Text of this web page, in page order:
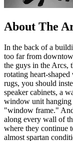
About The
In the back of a
too far from
the guys in the Arcs,
rotating heart-
rugs, you should
speaker cabinets, a
window unit hanging
"window frame."
along every wall of
where they continue
almost spartan